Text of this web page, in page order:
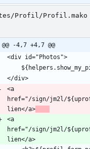
Profil/Profil.mako
@@ -4,7 +4,7 @@
<a
href="/sign/jm2l/
lien</a>
<a
href="/sign/jm2l/